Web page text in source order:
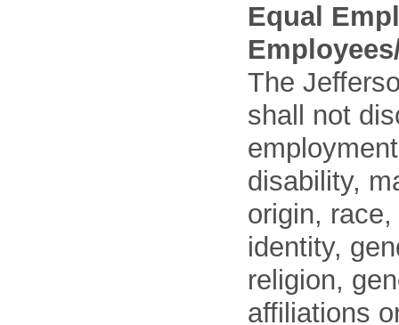
Equal
The
shall not
disability,
origin,
identity,
religion,
affiliations